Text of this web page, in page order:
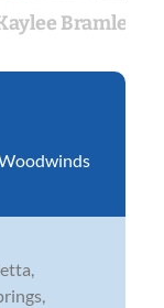
Bramlett